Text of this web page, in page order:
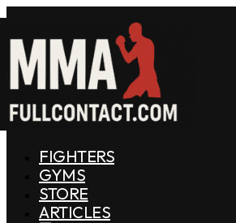
FIGHTERS
GYMS
STORE
ARTICLES